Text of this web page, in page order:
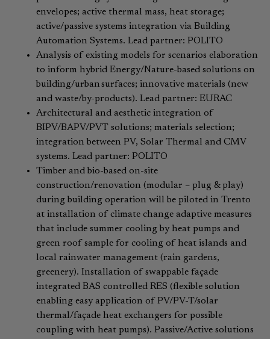
envelopes; active thermal mass, heat storage;
active/passive systems integration via Building
Automation Systems. Lead partner: POLITO
Analysis of existing models for scenarios elaboration
to inform hybrid Energy/Nature-based solutions on
building/urban surfaces; innovative materials (new
and waste/by-products). Lead partner: EURAC
Architectural and aesthetic integration of
BIPV/BAPV/PVT solutions; materials selection;
integration between PV, Solar Thermal and CMV
systems. ​Lead partner: POLITO
Timber and bio-based on-site
construction/renovation (modular – plug & play)
during building operation will be piloted in Trento
at installation of climate change adaptive measures
that include summer cooling by heat pumps and
green roof sample for cooling of heat islands and
local rainwater management (rain gardens,
greenery). Installation of swappable façade
integrated BAS controlled RES (flexible solution
enabling easy application of PV/PV-T/solar
thermal/façade heat exchangers for possible
coupling with heat pumps). Passive/Active solutions